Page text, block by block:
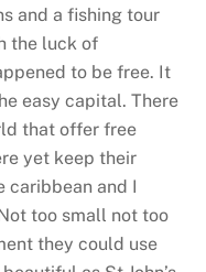
and a fishing tour
the luck of
to be free. It
easy capital. There
that offer free
yet keep their
caribbean and I
too small not too
they could use